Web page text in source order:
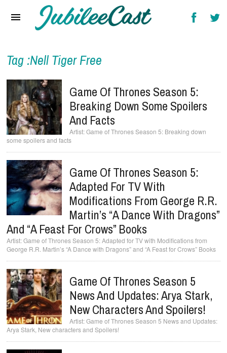
Reviews
Interviews
Music Videos
Artists & Genres
Songs & Radio
Tag :Nell Tiger Free
Game Of Thrones Season 5:
Breaking Down Some Spoilers
And Facts
Game of Thrones Season 5: Breaking down
some spoilers and facts
Game Of Thrones Season 5:
Adapted For TV With
Modifications From George R.R.
Martin’s “A Dance With Dragons”
And “A Feast For Crows” Books
Game of Thrones Season 5: Adapted for TV with Modifications from
George R.R. Martin’s “A Dance with Dragons” and “A Feast for Crows” Books
Game Of Thrones Season 5
News And Updates: Arya Stark,
New Characters And Spoilers!
Game of Thrones Season 5 News and Updates:
Arya Stark, New characters and Spoilers!